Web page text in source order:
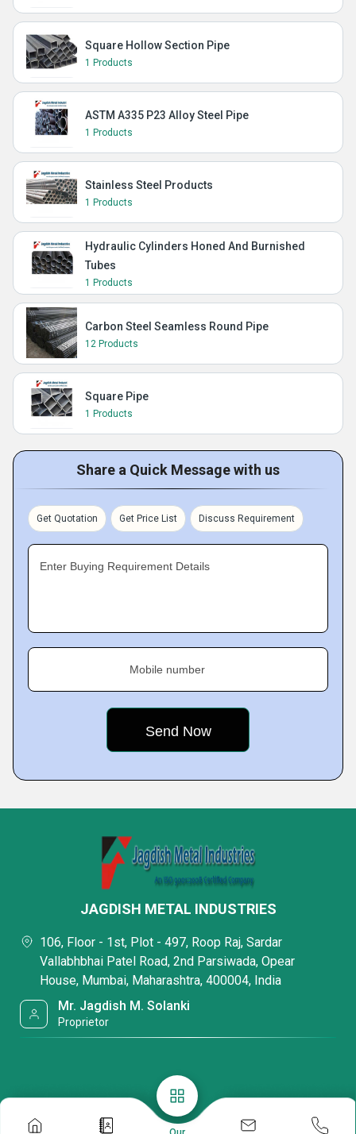
Square Hollow Section Pipe
1 Products
ASTM A335 P23 Alloy Steel Pipe
1 Products
Stainless Steel Products
1 Products
Hydraulic Cylinders Honed And Burnished
Tubes
1 Products
Carbon Steel Seamless Round Pipe
12 Products
Square Pipe
1 Products
Share a Quick Message with us
Get Quotation Get Price List Discuss Requirement
Enter Buying Requirement Details
Mobile number
JAGDISH METAL INDUSTRIES
106, Floor - 1st, Plot - 497, Roop Raj, Sardar
Vallabhbhai Patel Road, 2nd Parsiwada, Opear
House, Mumbai, Maharashtra, 400004, India
Mr. Jagdish M. Solanki
Proprietor